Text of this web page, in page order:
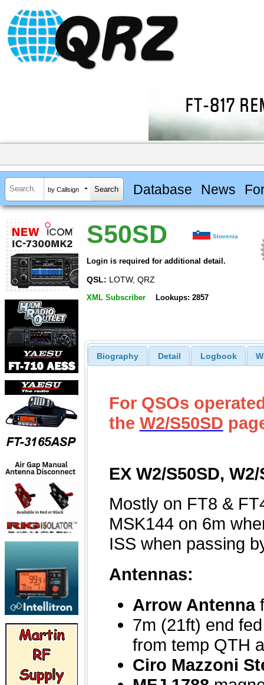
by Callsign Database News
S50SD Slovenia
Login is required for additional detail.
QSL: LOTW, QRZ
XML Subscriber Lookups: 2857
Biography Detail Logbook